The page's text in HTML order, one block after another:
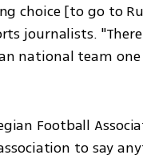
choice [to go to
journalists.
national team
Football
to say